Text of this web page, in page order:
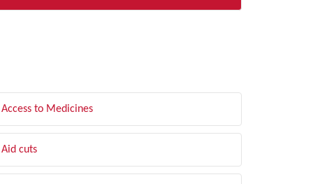
Access to Medicines
Aid cuts